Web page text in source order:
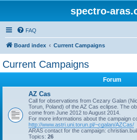
spectro-
FAQ
Board index Current Campaigns
Current Campaigns
Forum
AZ Cas
Call for observations from Cezary Galan
Torun, Poland) of the AZ Cas eclipse. The
come from June 2012 to August 2014.
For more informations about the campaign
http://www.astri.uni.torun.pl/~cgalan/AZCas/
ARAS contact for the campaign:
Topics: 26